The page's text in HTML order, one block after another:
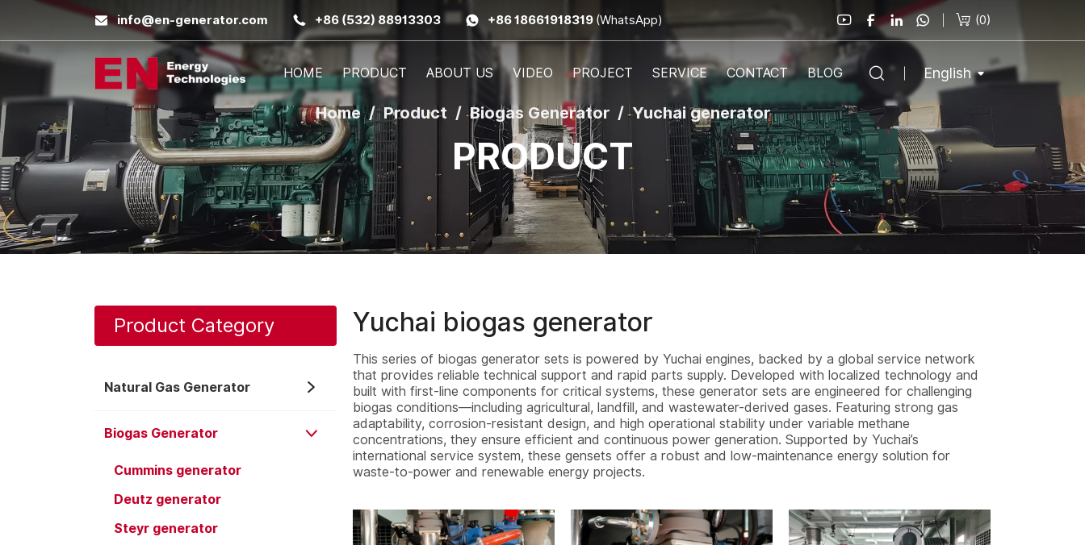
info@en-generator.com +86 (532) 88913303 +86 18661918319(WhatsApp) (0)
English
HOME PRODUCT ABOUT US VIDEO PROJECT SERVICE CONTACT BLOG
Home Product Biogas Generator Yuchai generator
PRODUCT
Product Category
Natural Gas Generator
Biogas Generator
Cummins generator
Deutz generator
Steyr generator
Yuchai biogas generator
This series of biogas generator sets is powered by Yuchai engines, backed by a global service network
that provides reliable technical support and rapid parts supply. Developed with localized technology and
built with first-line components for critical systems, these generator sets are engineered for challenging
biogas conditions—including agricultural, landfill, and wastewater-derived gases. Featuring strong gas
adaptability, corrosion-resistant design, and high operational stability under variable methane
concentrations, they ensure efficient and continuous power generation. Supported by Yuchai’s
international service system, these gensets offer a robust and low-maintenance energy solution for
waste-to-power and renewable energy projects.